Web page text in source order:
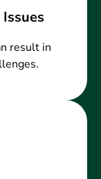
result in